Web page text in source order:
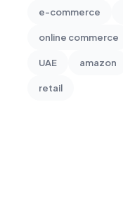
e-commerce
online commerce
UAE amazon
retail